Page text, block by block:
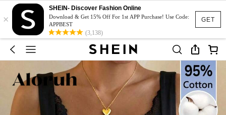
GET
×
SHEIN- Discover Fashion Online
Download & Get 15% Off For 1st APP Purchase! Use Code:
APPBEST
(3,138)